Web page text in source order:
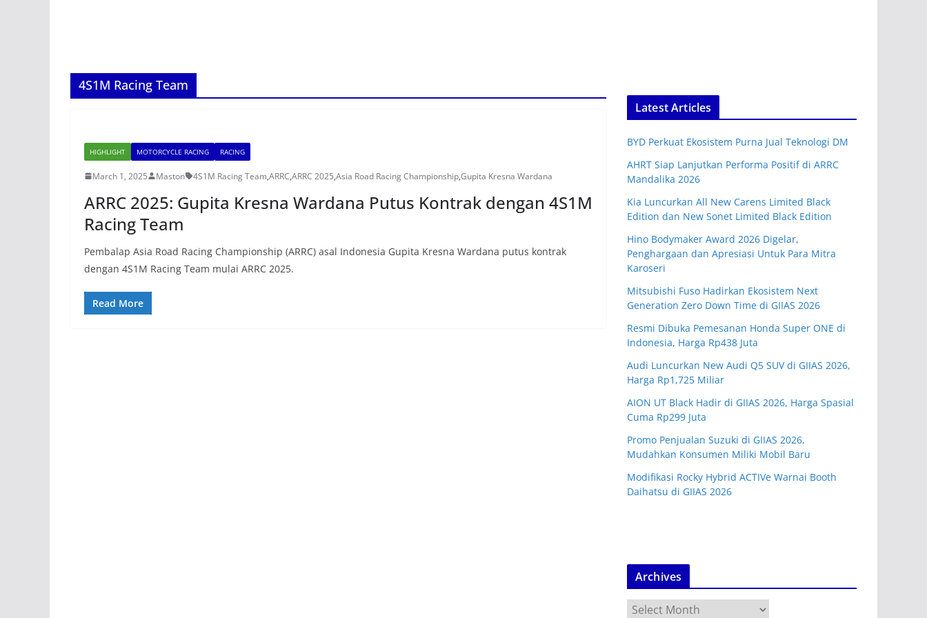
4S1M Racing Team
HIGHLIGHT MOTORCYCLE RACING RACING
March 1, 2025 Maston 4S1M Racing Team,ARRC,ARRC 2025,Asia Road Racing Championship,Gupita Kresna Wardana
ARRC 2025: Gupita Kresna Wardana Putus Kontrak dengan 4S1M
Racing Team
Pembalap Asia Road Racing Championship (ARRC) asal Indonesia Gupita Kresna Wardana putus kontrak
dengan 4S1M Racing Team mulai ARRC 2025.
Read More
Latest Articles
BYD Perkuat Ekosistem Purna Jual Teknologi DM
AHRT Siap Lanjutkan Performa Positif di ARRC
Mandalika 2026
Kia Luncurkan All New Carens Limited Black
Edition dan New Sonet Limited Black Edition
Hino Bodymaker Award 2026 Digelar,
Penghargaan dan Apresiasi Untuk Para Mitra
Karoseri
Mitsubishi Fuso Hadirkan Ekosistem Next
Generation Zero Down Time di GIIAS 2026
Resmi Dibuka Pemesanan Honda Super ONE di
Indonesia, Harga Rp438 Juta
Audi Luncurkan New Audi Q5 SUV di GIIAS 2026,
Harga Rp1,725 Miliar
AION UT Black Hadir di GIIAS 2026, Harga Spasial
Cuma Rp299 Juta
Promo Penjualan Suzuki di GIIAS 2026,
Mudahkan Konsumen Miliki Mobil Baru
Modifikasi Rocky Hybrid ACTIVe Warnai Booth
Daihatsu di GIIAS 2026
Archives